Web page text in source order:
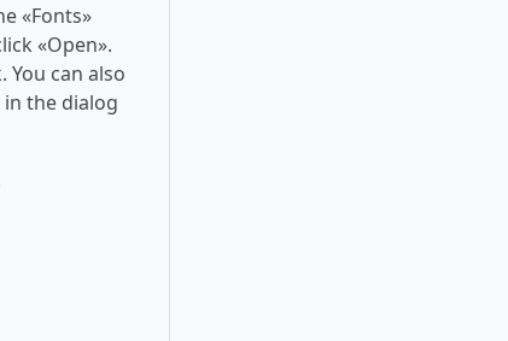
«Fonts»
«Open».
can also
the dialog